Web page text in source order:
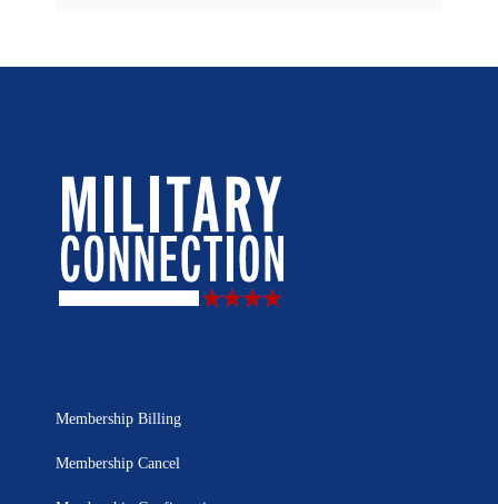
Membership Billing
Membership Cancel